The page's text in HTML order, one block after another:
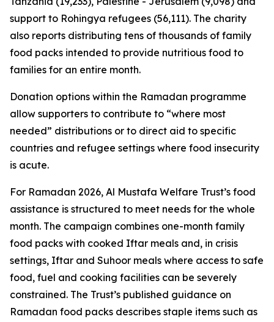
support to Rohingya refugees (56,111). The charity
also reports distributing tens of thousands of family
food packs intended to provide nutritious food to
families for an entire month.
Donation options within the Ramadan programme
allow supporters to contribute to “where most
needed” distributions or to direct aid to specific
countries and refugee settings where food insecurity
is acute.
For Ramadan 2026, Al Mustafa Welfare Trust’s food
assistance is structured to meet needs for the whole
month. The campaign combines one-month family
food packs with cooked Iftar meals and, in crisis
settings, Iftar and Suhoor meals where access to safe
food, fuel and cooking facilities can be severely
constrained. The Trust’s published guidance on
Ramadan food packs describes staple items such as